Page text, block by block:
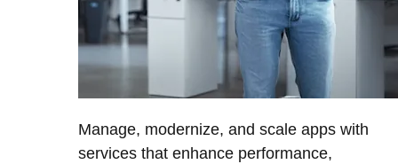
Manage, modernize, and scale apps with
services that enhance performance,